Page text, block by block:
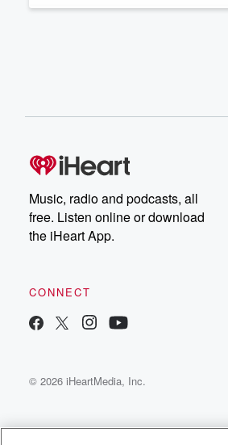
Music, radio and podcasts, all
free. Listen online or download
the iHeart App.
CONNECT
© 2026 iHeartMedia, Inc.